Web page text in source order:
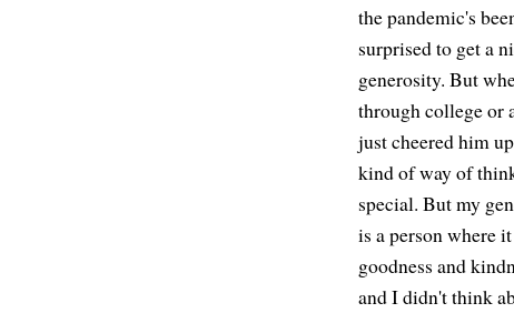
the pandemic's
surprised to get a
generosity. But
through college or
just cheered him
kind of way of
special. But my
is a person where
goodness and
and I didn't think